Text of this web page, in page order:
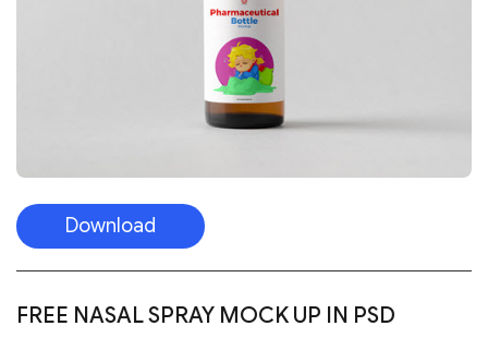
Download
FREE NASAL SPRAY MOCK UP IN PSD